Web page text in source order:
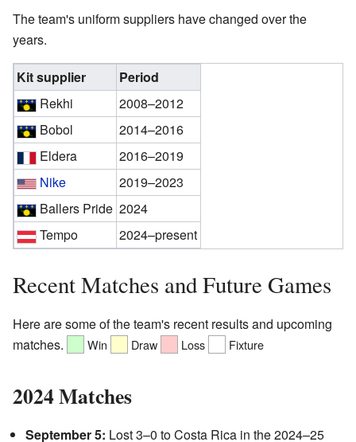
The team's uniform suppliers have changed over the
years.
Kit supplier
Period
Rekhi
2008–2012
Bobol
2014–2016
Eldera
2016–2019
Nike
2019–2023
Ballers Pride 2024
Tempo
2024–present
Recent Matches and Future Games
Here are some of the team's recent results and upcoming
matches.
Win Draw Loss Fixture
2024 Matches
September 5: Lost 3–0 to Costa Rica in the 2024–25